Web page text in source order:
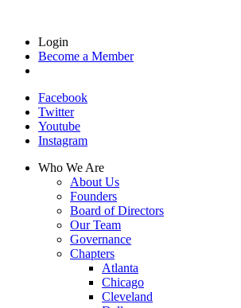
Login
Become a Member
Facebook
Twitter
Youtube
Instagram
Who We Are
About Us
Founders
Board of Directors
Our Team
Governance
Chapters
Atlanta
Chicago
Cleveland